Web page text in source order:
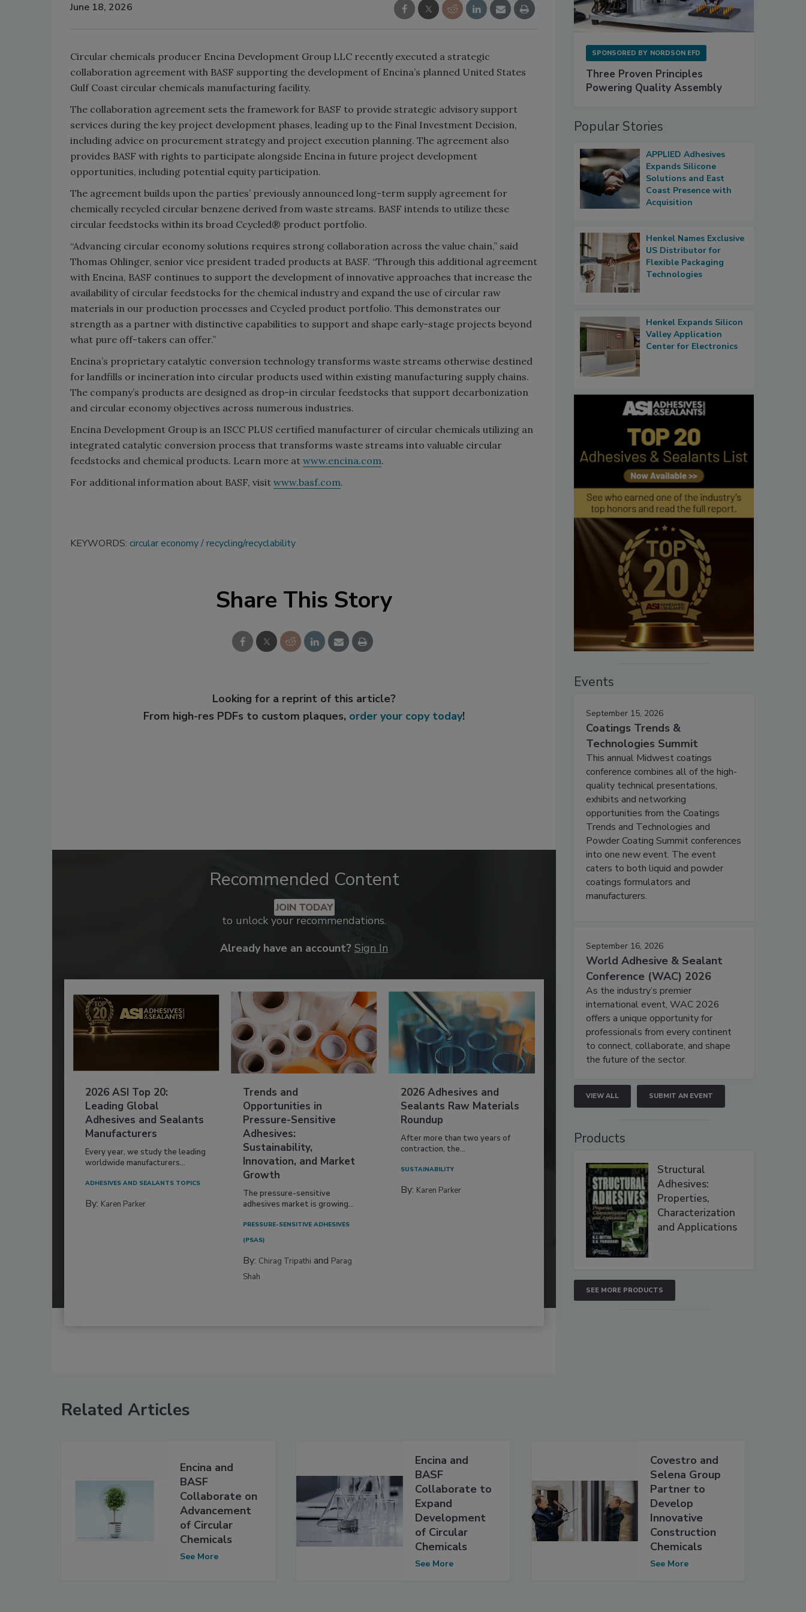
June 18, 2026
Circular chemicals producer Encina Development Group LLC recently executed a strategic
collaboration agreement with BASF supporting the development of Encina’s planned United States
Gulf Coast circular chemicals manufacturing facility.
The collaboration agreement sets the framework for BASF to provide strategic advisory support
services during the key project development phases, leading up to the Final Investment Decision,
including advice on procurement strategy and project execution planning. The agreement also
provides BASF with rights to participate alongside Encina in future project development
opportunities, including potential equity participation.
The agreement builds upon the parties’ previously announced long-term supply agreement for
chemically recycled circular benzene derived from waste streams. BASF intends to utilize these
circular feedstocks within its broad Ccycled® product portfolio.
“Advancing circular economy solutions requires strong collaboration across the value chain,” said
Thomas Ohlinger, senior vice president traded products at BASF. “Through this additional agreement
with Encina, BASF continues to support the development of innovative approaches that increase the
availability of circular feedstocks for the chemical industry and expand the use of circular raw
materials in our production processes and Ccycled product portfolio. This demonstrates our
strength as a partner with distinctive capabilities to support and shape early-stage projects beyond
what pure off-takers can offer.”
Encina’s proprietary catalytic conversion technology transforms waste streams otherwise destined
for landfills or incineration into circular products used within existing manufacturing supply chains.
The company’s products are designed as drop-in circular feedstocks that support decarbonization
and circular economy objectives across numerous industries.
Encina Development Group is an ISCC PLUS certified manufacturer of circular chemicals utilizing an
integrated catalytic conversion process that transforms waste streams into valuable circular
feedstocks and chemical products. Learn more at www.encina.com.
For additional information about BASF, visit www.basf.com.
KEYWORDS: circular economy recycling/recyclability
Share This Story
Looking for a reprint of this article?
From high-res PDFs to custom plaques, order your copy today!
Recommended Content
JOIN TODAY
to unlock your recommendations.
Already have an account? Sign In
2026 ASI Top 20:
Leading Global
Adhesives and Sealants
Manufacturers
Every year, we study the leading
worldwide manufacturers...
ADHESIVES AND SEALANTS TOPICS
By: Karen Parker
Trends and
Opportunities in
Pressure-Sensitive
Adhesives:
Sustainability,
Innovation, and Market
Growth
The pressure-sensitive
adhesives market is growing...
PRESSURE-SENSITIVE ADHESIVES
(PSAS)
By: Chirag Tripathi and Parag
Shah
2026 Adhesives and
Sealants Raw Materials
Roundup
After more than two years of
contraction, the...
SUSTAINABILITY
By: Karen Parker
SPONSORED BY NORDSON EFD
Three Proven Principles
Powering Quality Assembly
Popular Stories
APPLIED Adhesives
Expands Silicone
Solutions and East
Coast Presence with
Acquisition
Henkel Names Exclusive
US Distributor for
Flexible Packaging
Technologies
Henkel Expands Silicon
Valley Application
Center for Electronics
Events
September 15, 2026
Coatings Trends &
Technologies Summit
This annual Midwest coatings
conference combines all of the high-
quality technical presentations,
exhibits and networking
opportunities from the Coatings
Trends and Technologies and
Powder Coating Summit conferences
into one new event. The event
caters to both liquid and powder
coatings formulators and
manufacturers.
September 16, 2026
World Adhesive & Sealant
Conference (WAC) 2026
As the industry’s premier
international event, WAC 2026
offers a unique opportunity for
professionals from every continent
to connect, collaborate, and shape
the future of the sector.
VIEW ALL SUBMIT AN EVENT
Products
Structural
Adhesives:
Properties,
Characterization
and Applications
SEE MORE PRODUCTS
Related Articles
Encina and
BASF
Collaborate on
Advancement
of Circular
Chemicals
See More
Encina and
BASF
Collaborate to
Expand
Development
of Circular
Chemicals
See More
Covestro and
Selena Group
Partner to
Develop
Innovative
Construction
Chemicals
See More